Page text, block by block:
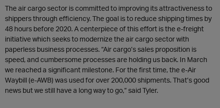
The air cargo sector is committed to improving its attractiveness to
shippers through efficiency. The goal is to reduce shipping times by
48 hours before 2020. A centerpiece of this effort is the e-freight
initiative which seeks to modernize the air cargo sector with
paperless business processes. “Air cargo’s sales proposition is
speed, and cumbersome processes are holding us back. In March
we reached a significant milestone. For the first time, the e-Air
Waybill (e-AWB) was used for over 200,000 shipments. That’s good
news but we still have a long way to go,” said Tyler.